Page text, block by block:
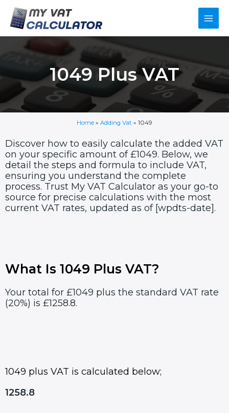
content
Main
1049 Plus VAT
Home » Adding Vat » 1049
Discover how to easily calculate the added VAT
on your specific amount of £1049. Below, we
detail the steps and formula to include VAT,
ensuring you understand the complete
process. Trust My VAT Calculator as your go-to
source for precise calculations with the most
current VAT rates, updated as of [wpdts-date].
What Is 1049 Plus VAT?
Your total for £1049 plus the standard VAT rate
(20%) is £1258.8.
1049 plus VAT is calculated below;
1258.8